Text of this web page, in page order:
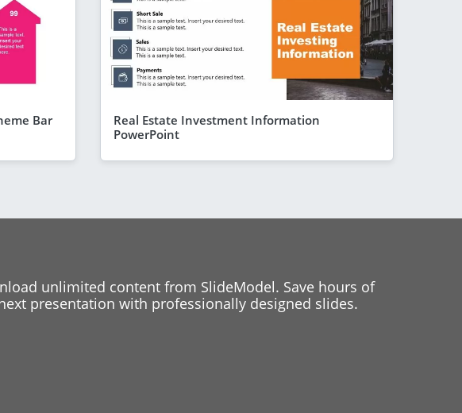
Bar
Real Estate Investment Information
PowerPoint
unlimited content from SlideModel. Save hours of
presentation with professionally designed slides.